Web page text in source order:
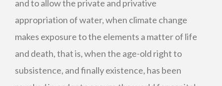
and to allow the private and privative
appropriation of water, when climate change
makes exposure to the elements a matter of life
and death, that is, when the age-old right to
subsistence, and finally existence, has been